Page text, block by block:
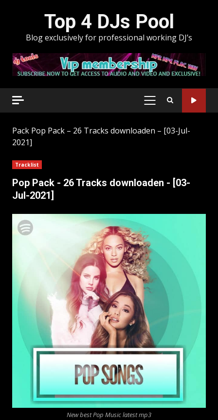
Top 4 DJs Pool
Blog exclusively for professional working DJ’s
PRIMARY
Pack Pop Pack – 26 Tracks downloaden – [03-Jul-
2021]
Tracklist
Pop Pack - 26 Tracks downloaden - [03-
Jul-2021]
New best Pop Music latest mp3